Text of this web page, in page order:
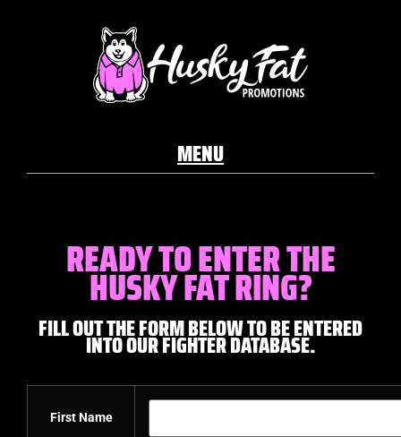
READY TO ENTER THE
HUSKY FAT RING?
FILL OUT THE FORM BELOW TO BE ENTERED
INTO OUR FIGHTER DATABASE.
First Name